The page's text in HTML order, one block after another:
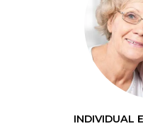
INDIVIDUAL